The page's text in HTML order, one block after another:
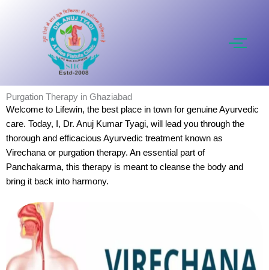
Purgation Therapy in Ghaziabad
Welcome to Lifewin, the best place in town for genuine Ayurvedic
care. Today, I, Dr. Anuj Kumar Tyagi, will lead you through the
thorough and efficacious Ayurvedic treatment known as
Virechana or purgation therapy. An essential part of
Panchakarma, this therapy is meant to cleanse the body and
bring it back into harmony.